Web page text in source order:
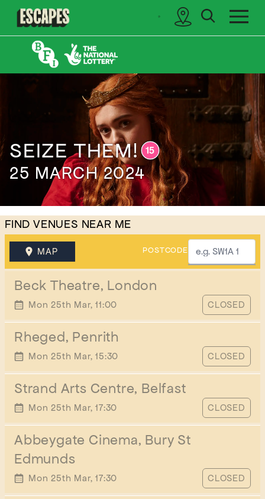
search sidebar
SEIZE THEM!
25 MARCH 2024
FIND VENUES NEAR ME
MAP POSTCODE
Beck Theatre, London
START TIME
Mon 25th Mar, 11:00 CLOSED
Rheged, Penrith
START TIME
Mon 25th Mar, 15:30 CLOSED
Strand Arts Centre, Belfast
START TIME
Mon 25th Mar, 17:30 CLOSED
Abbeygate Cinema, Bury St
Edmunds
START TIME
Mon 25th Mar, 17:30 CLOSED